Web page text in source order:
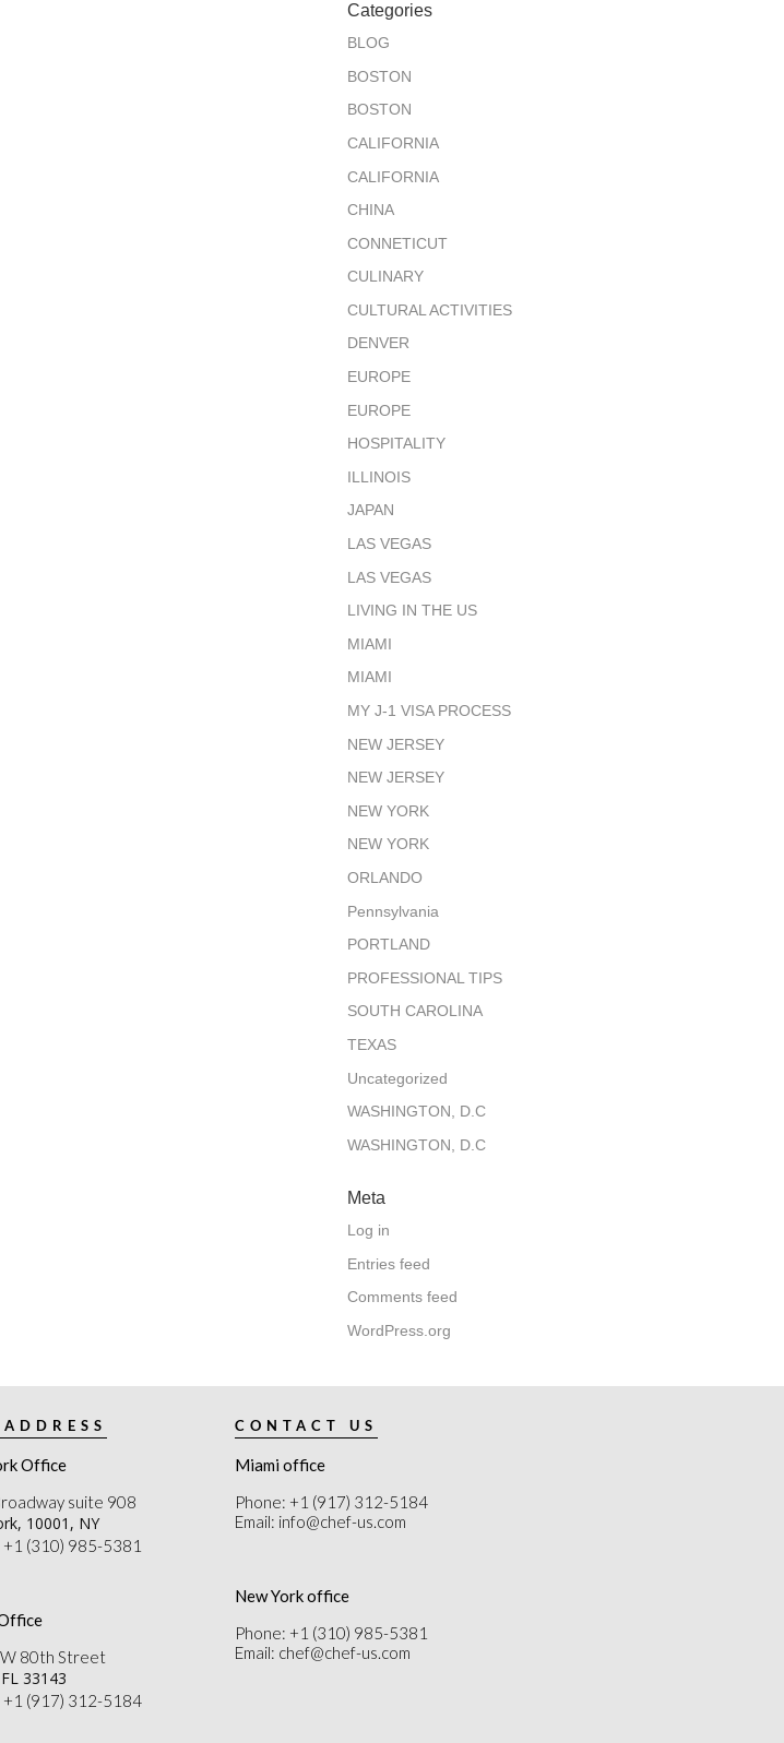
Categories
BLOG
BOSTON
BOSTON
CALIFORNIA
CALIFORNIA
CHINA
CONNETICUT
CULINARY
CULTURAL ACTIVITIES
DENVER
EUROPE
EUROPE
HOSPITALITY
ILLINOIS
JAPAN
LAS VEGAS
LAS VEGAS
LIVING IN THE US
MIAMI
MIAMI
MY J-1 VISA PROCESS
NEW JERSEY
NEW JERSEY
NEW YORK
NEW YORK
ORLANDO
Pennsylvania
PORTLAND
PROFESSIONAL TIPS
SOUTH CAROLINA
TEXAS
Uncategorized
WASHINGTON, D.C
WASHINGTON, D.C
Meta
Log in
Entries feed
Comments feed
WordPress.org
Office
suite 908
10001, NY
+1 (310) 985-5381
80th Street
33143
+1 (917) 312-5184
CONTACT US
Miami office
Phone: +1 (917) 312-5184
Email: info@chef-us.com
New York office
Phone: +1 (310) 985-5381
Email: chef@chef-us.com